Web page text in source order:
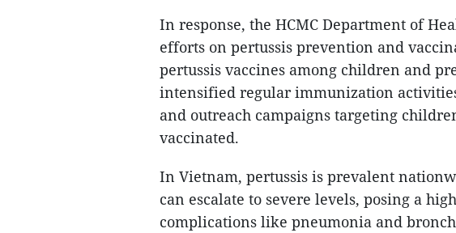
In response, the HCMC Department of
efforts on pertussis prevention and
pertussis vaccines among children and
intensified regular immunization
and outreach campaigns targeting
vaccinated.
In Vietnam, pertussis is prevalent
can escalate to severe levels, posing a
complications like pneumonia and